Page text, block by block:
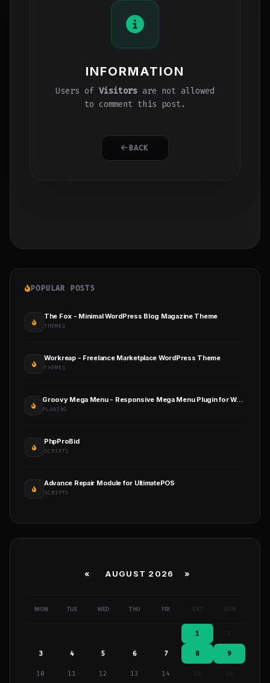
INFORMATION
Users of Visitors are not allowed
to comment this post.
BACK
POPULAR POSTS
The Fox - Minimal WordPress Blog Magazine Theme
THEMES
Workreap - Freelance Marketplace WordPress Theme
THEMES
Groovy Mega Menu - Responsive Mega Menu Plugin for WordPress
PLUGINS
PhpProBid
SCRIPTS
Advance Repair Module for UltimatePOS
SCRIPTS
« AUGUST 2026 »
MON TUE WED THU FRI SAT SUN
1
3 4 5 6 7 8 9
10 11 12 13 14 15 16